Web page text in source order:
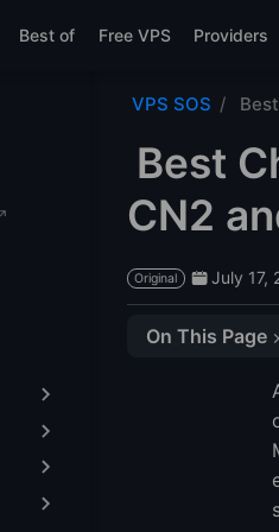
Best of Free VPS Providers
VPS SOS
Best
CN2
Original July 17,
On This Page
Mainland China
CN2, CN2 GIA